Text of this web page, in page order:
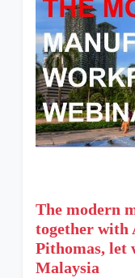
The modern
together with
Pithomas, let
Malaysia